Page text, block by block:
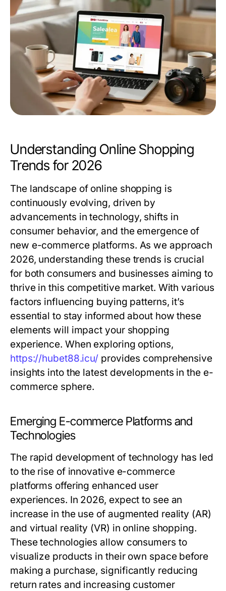
Understanding Online Shopping
Trends for 2026
The landscape of online shopping is
continuously evolving, driven by
advancements in technology, shifts in
consumer behavior, and the emergence of
new e-commerce platforms. As we approach
2026, understanding these trends is crucial
for both consumers and businesses aiming to
thrive in this competitive market. With various
factors influencing buying patterns, it’s
essential to stay informed about how these
elements will impact your shopping
experience. When exploring options,
https://hubet88.icu/ provides comprehensive
insights into the latest developments in the e-
commerce sphere.
Emerging E-commerce Platforms and
Technologies
The rapid development of technology has led
to the rise of innovative e-commerce
platforms offering enhanced user
experiences. In 2026, expect to see an
increase in the use of augmented reality (AR)
and virtual reality (VR) in online shopping.
These technologies allow consumers to
visualize products in their own space before
making a purchase, significantly reducing
return rates and increasing customer